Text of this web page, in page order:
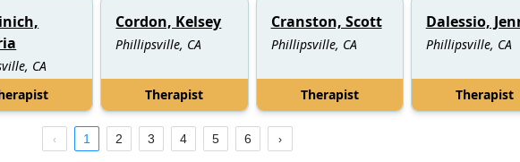
CA
Cordon, Kelsey
Phillipsville, CA
Therapist
Cranston, Scott
Phillipsville, CA
Therapist
Dalessio,
Phillipsville, CA
Therapist
1 2 3 4 5 6